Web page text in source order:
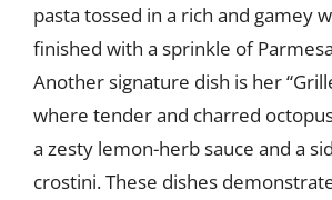
pasta tossed in a rich and gamey
finished with a sprinkle of
Another signature dish is her
where tender and charred
a zesty lemon-herb sauce and a
crostini. These dishes